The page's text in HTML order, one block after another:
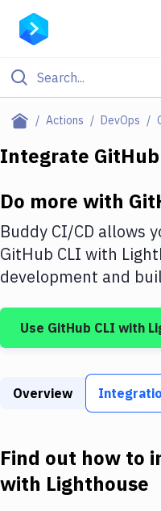
Actions DevOps
Filter By
Deploy to IaaS/PaaS
Amazon Web Services
DigitalOcean
Google Cloud Platform
Build Tools & Task
Download
Integrate
Do more with
Buddy CI/CD allows
GitHub CLI with
development and
Use GitHub CLI with
Overview
Find out how to
with Lighthouse